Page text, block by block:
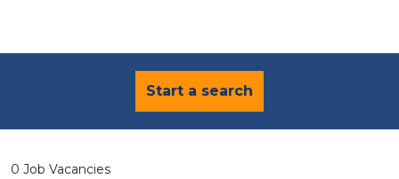
Start a search
0 Job Vacancies